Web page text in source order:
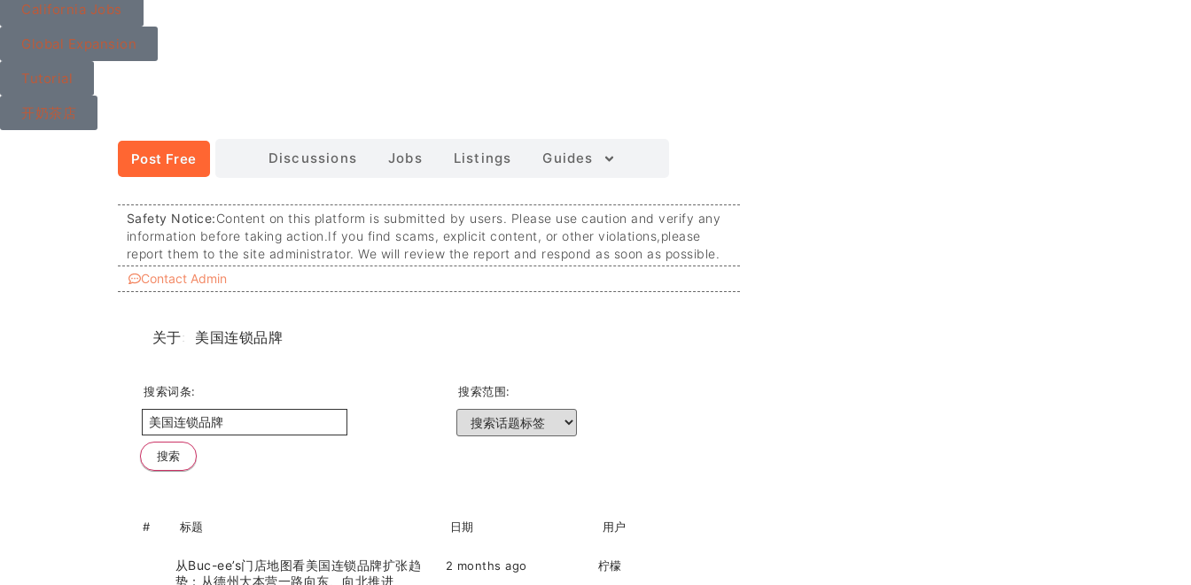
California Jobs
Global Expansion
Tutorial
开奶茶店
Post Free Discussions Jobs Listings Guides
Safety Notice:Content on this platform is submitted by users. Please use caution and verify any
information before taking action.If you find scams, explicit content, or other violations,please
report them to the site administrator. We will review the report and respond as soon as possible.
Contact Admin
关于: 美国连锁品牌
搜索词条: 搜索范围:
# 标题 日期 用户
从Buc-ee’s门店地图看美国连锁品牌扩张趋
势：从德州大本营一路向东、向北推进
2 months ago 柠檬